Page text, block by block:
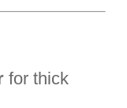
for thick